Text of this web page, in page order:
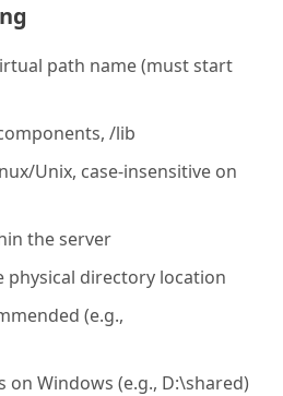
path name (must start
/lib
Unix, case-insensitive on
the server
physical directory location
(e.g.,
on Windows (e.g., D:\shared)